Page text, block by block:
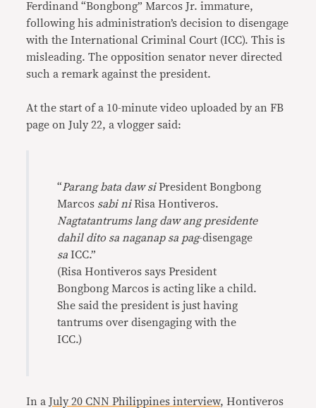
Ferdinand “Bongbong” Marcos Jr. immature,
following his administration’s decision to disengage
with the International Criminal Court (ICC). This is
misleading. The opposition senator never directed
such a remark against the president.
At the start of a 10-minute video uploaded by an FB
page on July 22, a vlogger said:
“Parang bata daw siPresident Bongbong
Marcos sabi niRisa Hontiveros.
Nagtatantrums lang daw ang presidente
dahil dito sa naganap sa pag-disengage
sa ICC.”
(Risa Hontiveros says President
Bongbong Marcos is acting like a child.
She said the president is just having
tantrums over disengaging with the
ICC.)
In aJuly 20 CNN Philippines interview, Hontiveros